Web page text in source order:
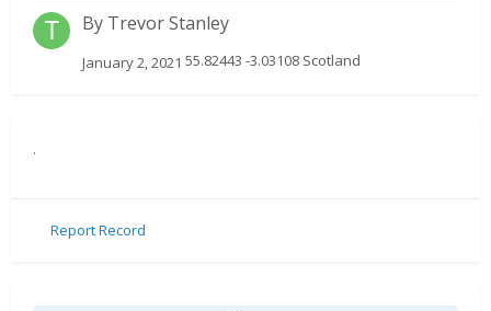
By Trevor Stanley
January 2, 2021 55.82443 -3.03108 Scotland
.
Report Record